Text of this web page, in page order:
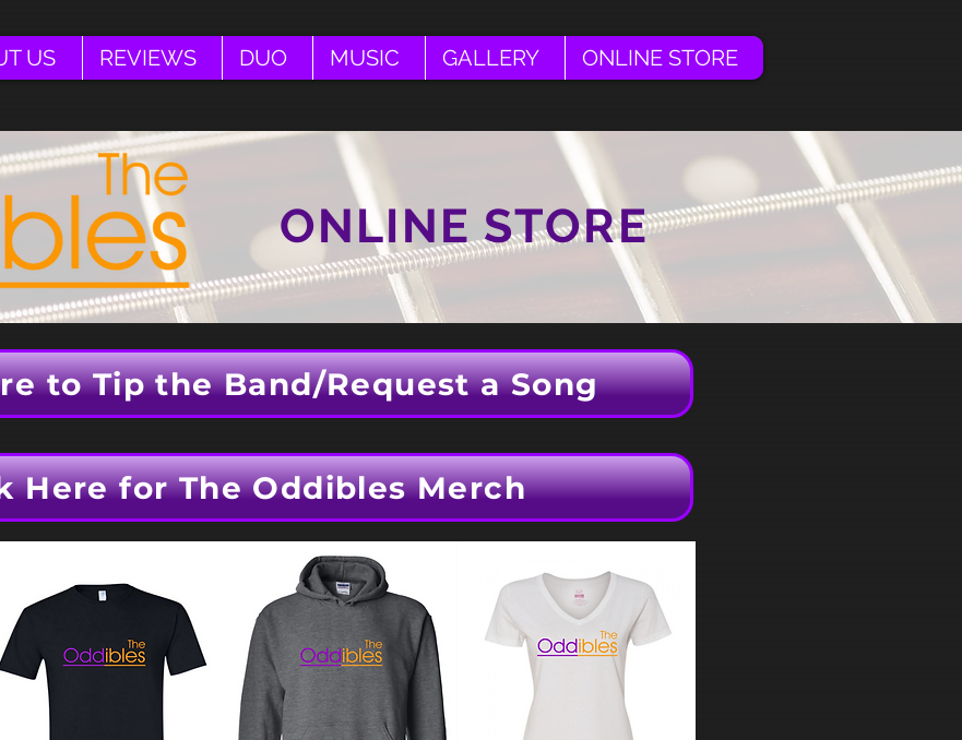
US REVIEWS DUO MUSIC GALLERY ONLINE STORE
ONLINE STORE
to Tip the Band/Request a Song
Here for The Oddibles Merch